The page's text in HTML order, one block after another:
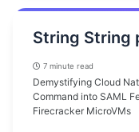
String String
7 minute read
Demystifying Cloud
Command into SAML
Firecracker MicroVMs